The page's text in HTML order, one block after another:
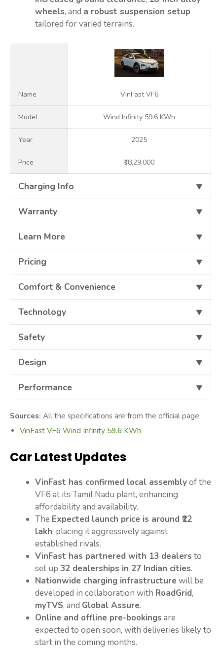
wheels, and a robust suspension setup
tailored for varied terrains.
Name VinFast VF6
Model Wind Infinity 59.6 KWh
Year 2025
Price ₹18,29,000
Charging Info ⯆
Warranty ⯆
Learn More ⯆
Pricing ⯆
Comfort & Convenience ⯆
Technology ⯆
Safety ⯆
Design ⯆
Performance ⯆
Sources: All the specifications are from the official page.
VinFast VF6 Wind Infinity 59.6 KWh
Car Latest Updates
VinFast has confirmed local assemblyof the
VF6 at its Tamil Nadu plant, enhancing
affordability and availability.
The Expected launch price is around ₹22
lakh, placing it aggressively against
established rivals.
VinFast has partnered with 13 dealers to
set up 32 dealerships in 27 Indian cities.
Nationwide charging infrastructure will be
developed in collaboration with RoadGrid,
myTVS, and Global Assure.
Online and offline pre-bookings are
expected to open soon, with deliveries likely to
start in the coming months.